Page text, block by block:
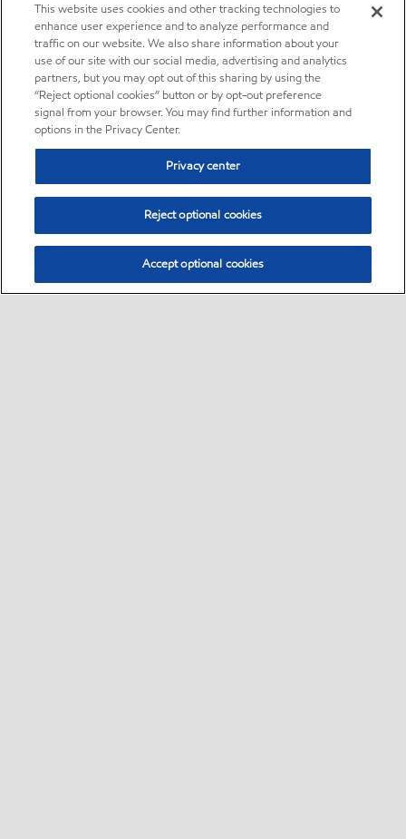
This website uses cookies and other tracking technologies to
enhance user experience and to analyze performance and
traffic on our website. We also share information about your
use of our site with our social media, advertising and analytics
partners, but you may opt out of this sharing by using the
“Reject optional cookies” button or by opt-out preference
signal from your browser. You may find further information and
options in the Privacy Center.
Privacy center
Reject optional cookies
Accept optional cookies